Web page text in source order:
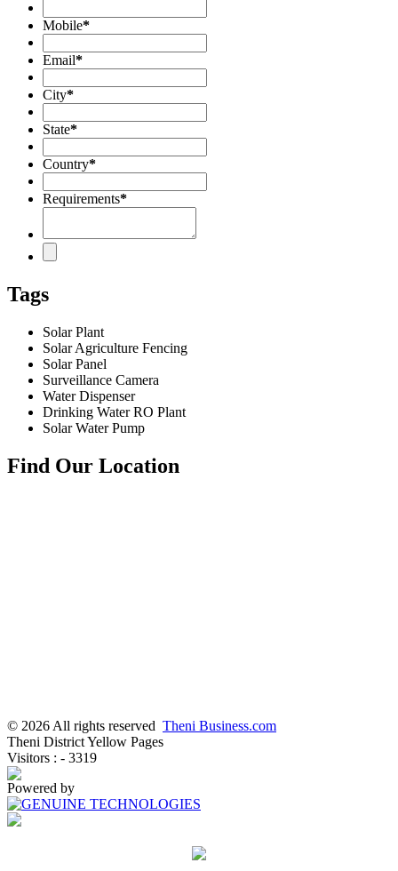
Mobile*
Email*
City*
State*
Country*
Requirements*
Tags
Solar Plant
Solar Agriculture Fencing
Solar Panel
Surveillance Camera
Water Dispenser
Drinking Water RO Plant
Solar Water Pump
Find Our Location
© 2026 All rights reserved Theni Business.com
Theni District Yellow Pages
Visitors : - 3319
Powered by